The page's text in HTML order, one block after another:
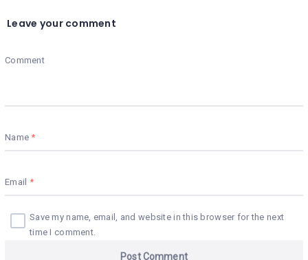
Leave your comment
Comment
Name
Email
Save my name, email, and website in this browser for the next
time I comment.